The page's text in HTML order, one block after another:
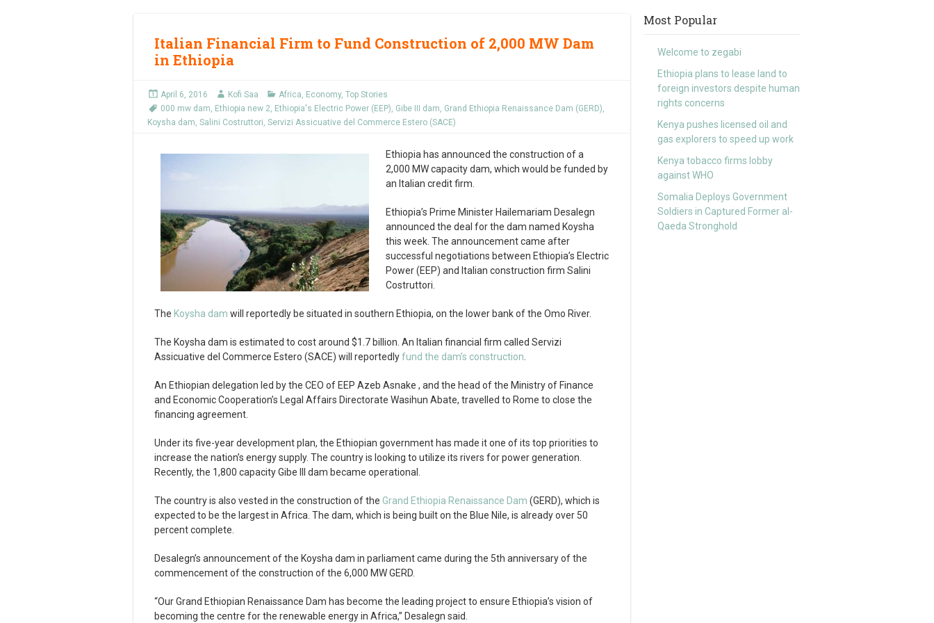
Italian Financial Firm to Fund Construction of 2,000 MW Dam
in Ethiopia
April 6, 2016 Kofi Saa Africa, Economy, Top Stories
000 mw dam, Ethiopia new 2, Ethiopia's Electric Power (EEP), Gibe III dam, Grand Ethiopia Renaissance Dam (GERD),
Koysha dam, Salini Costruttori, Servizi Assicuative del Commerce Estero (SACE)
Ethiopia has announced the construction of a
2,000 MW capacity dam, which would be funded by
an Italian credit firm.
Ethiopia’s Prime Minister Hailemariam Desalegn
announced the deal for the dam named Koysha
this week. The announcement came after
successful negotiations between Ethiopia’s Electric
Power (EEP) and Italian construction firm Salini
Costruttori.
The Koysha dam will reportedly be situated in southern Ethiopia, on the lower bank of the Omo River.
The Koysha dam is estimated to cost around $1.7 billion. An Italian financial firm called Servizi
Assicuative del Commerce Estero (SACE) will reportedlyfund the dam’s construction
An Ethiopian delegation led by the CEO of EEP Azeb Asnake , and the head of the Ministry of Finance
and Economic Cooperation’s Legal Affairs Directorate Wasihun Abate, travelled to Rome to close the
financing agreement.
Under its five-year development plan, the Ethiopian government has made it one of its top priorities to
increase the nation’s energy supply. The country is looking to utilize its rivers for power generation.
Recently, the 1,800 capacity Gibe III dam became operational.
The country is also vested in the construction of the Grand Ethiopia Renaissance Dam (GERD), which is
expected to be the largest in Africa. The dam, which is being built on the Blue Nile, is already over 50
percent complete.
Desalegn’s announcement of the Koysha dam in parliament came during the 5th anniversary of the
commencement of the construction of the 6,000 MW GERD.
“Our Grand Ethiopian Renaissance Dam has become the leading project to ensure Ethiopia’s vision of
becoming the centre for the renewable energy in Africa,” Desalegn said.
Most Popular
Welcome to zegabi
Ethiopia plans to lease land to
foreign investors despite human
rights concerns
Kenya pushes licensed oil and
gas explorers to speed up work
Kenya tobacco firms lobby
against WHO
Somalia Deploys Government
Soldiers in Captured Former al-
Qaeda Stronghold